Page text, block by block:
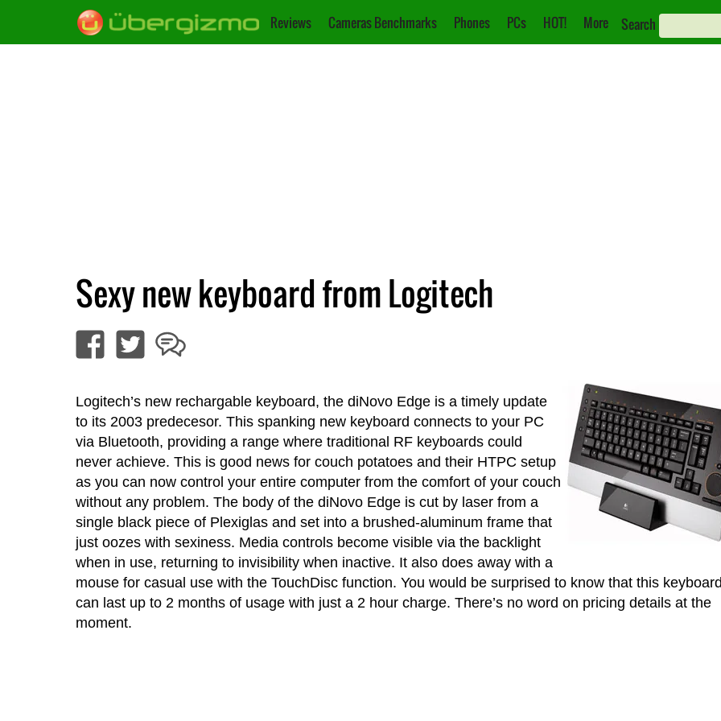
Reviews Cameras Benchmarks Phones PCs HOT! More Search
Sexy new keyboard from Logitech
Logitech’s new rechargable keyboard, the diNovo Edge is a timely update
to its 2003 predecesor. This spanking new keyboard connects to your PC
via Bluetooth, providing a range where traditional RF keyboards could
never achieve. This is good news for couch potatoes and their HTPC setup
as you can now control your entire computer from the comfort of your couch
without any problem. The body of the diNovo Edge is cut by laser from a
single black piece of Plexiglas and set into a brushed-aluminum frame that
just oozes with sexiness. Media controls become visible via the backlight
when in use, returning to invisibility when inactive. It also does away with a
mouse for casual use with the TouchDisc function. You would be surprised to know that this
can last up to 2 months of usage with just a 2 hour charge. There’s no word on pricing details at the
moment.